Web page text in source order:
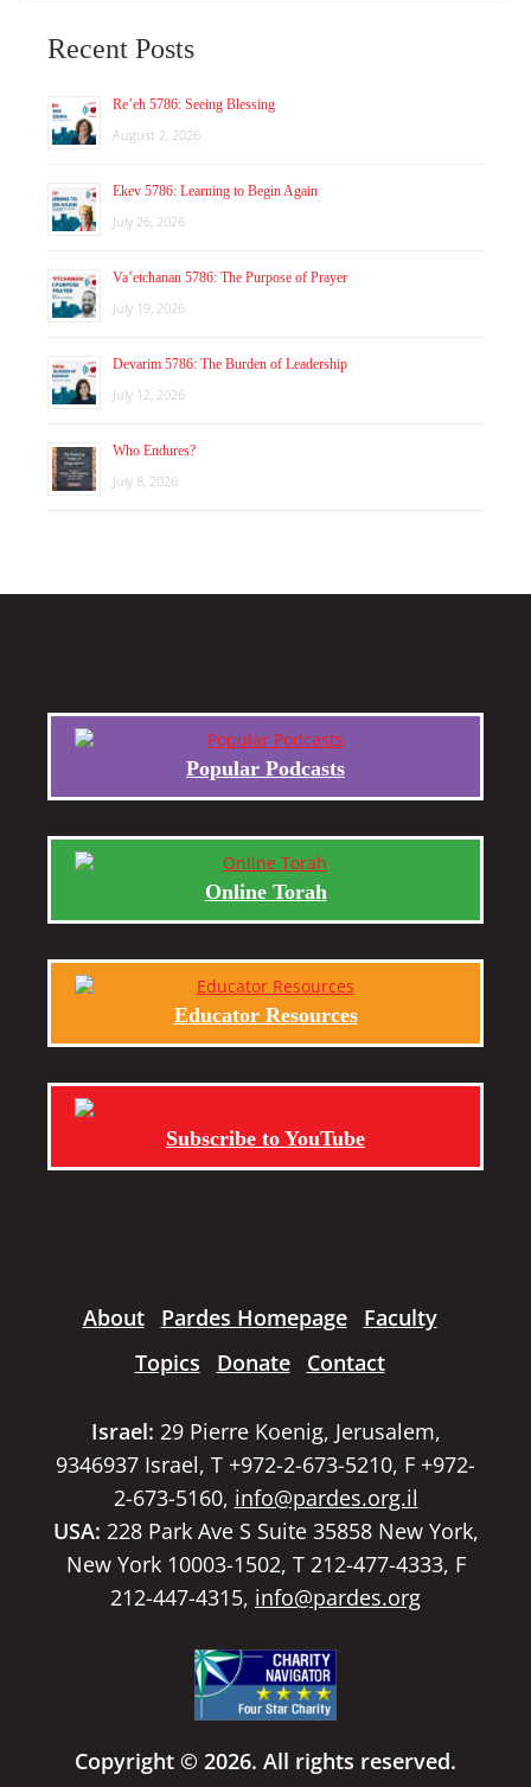
Recent Posts
Re’eh 5786: Seeing Blessing
August 2, 2026
Ekev 5786: Learning to Begin Again
July 26, 2026
Va’etchanan 5786: The Purpose of Prayer
July 19, 2026
Devarim 5786: The Burden of Leadership
July 12, 2026
Who Endures?
July 8, 2026
Popular Podcasts
Online Torah
Educator Resources
Subscribe to YouTube
About Pardes Homepage
Faculty
Topics
Donate Contact
Israel: 29 Pierre Koenig, Jerusalem,
9346937 Israel, T +972-2-673-5210, F +972-
2-673-5160, info@pardes.org.il
USA: 228 Park Ave S Suite 35858 New York,
New York 10003-1502, T 212-477-4333, F
212-447-4315, info@pardes.org
Copyright © 2026. All rights reserved.